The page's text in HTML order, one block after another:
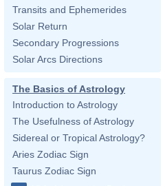
Transits and Ephemerides
Solar Return
Secondary Progressions
Solar Arcs Directions
The Basics of Astrology
Introduction to Astrology
The Usefulness of Astrology
Sidereal or Tropical Astrology?
Aries Zodiac Sign
Taurus Zodiac Sign